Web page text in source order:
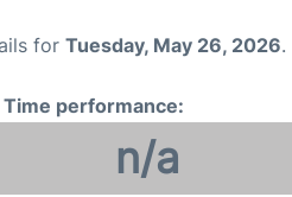
for Tuesday, May 26, 2026.
Time performance:
n/a